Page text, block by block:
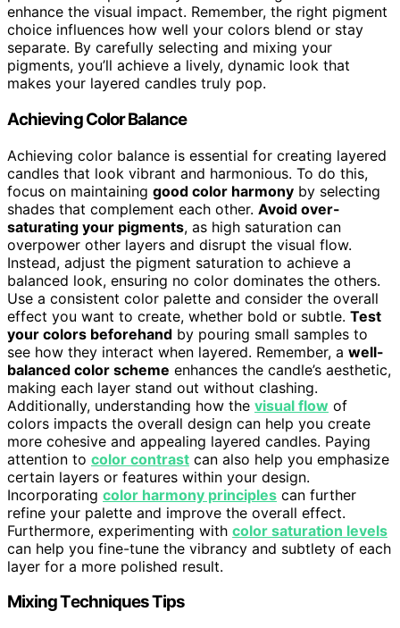
enhance the visual impact. Remember, the right pigment
choice influences how well your colors blend or stay
separate. By carefully selecting and mixing your
pigments, you’ll achieve a lively, dynamic look that
makes your layered candles truly pop.
Achieving Color Balance
Achieving color balance is essential for creating layered
candles that look vibrant and harmonious. To do this,
focus on maintaining good color harmony by selecting
shades that complement each other. Avoid over-
saturating your pigments, as high saturation can
overpower other layers and disrupt the visual flow.
Instead, adjust the pigment saturation to achieve a
balanced look, ensuring no color dominates the others.
Use a consistent color palette and consider the overall
effect you want to create, whether bold or subtle. Test
your colors beforehand by pouring small samples to
see how they interact when layered. Remember, a well-
balanced color scheme enhances the candle’s aesthetic,
making each layer stand out without clashing.
Additionally, understanding how the visual flow of
colors impacts the overall design can help you create
more cohesive and appealing layered candles. Paying
attention to color contrast can also help you emphasize
certain layers or features within your design.
Incorporating color harmony principles can further
refine your palette and improve the overall effect.
Furthermore, experimenting with color saturation levels
can help you fine-tune the vibrancy and subtlety of each
layer for a more polished result.
Mixing Techniques Tips